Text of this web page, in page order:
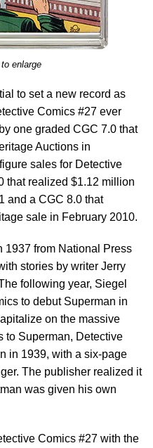
enlarge
to set a new record as
Comics #27 ever
one graded CGC 7.0 that
Auctions in
sales for Detective
that realized $1.12 million
and a CGC 8.0 that
sale in February 2010.
1937 from National Press
stories by writer Jerry
following year, Siegel
to debut Superman in
on the massive
to Superman, Detective
in 1939, with a six-page
The publisher realized it
was given his own
Comics #27 with the